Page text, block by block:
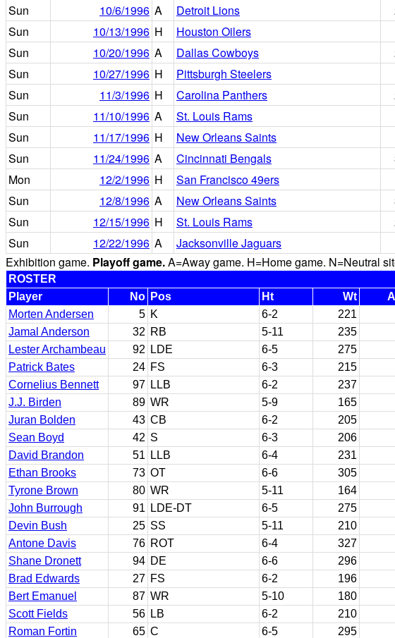
Sun
10/6/1996 A Detroit Lions
Sun
10/13/1996 H Houston Oilers
Sun
10/20/1996 A Dallas Cowboys
Sun
10/27/1996 H Pittsburgh Steelers
Sun
11/3/1996 H Carolina Panthers
Sun
11/10/1996 A St. Louis Rams
Sun
11/17/1996 H New Orleans Saints
Sun
11/24/1996 A Cincinnati Bengals
Mon
12/2/1996 H San Francisco 49ers
Sun
12/8/1996 A New Orleans Saints
Sun
12/15/1996 H St. Louis Rams
Sun
12/22/1996 A Jacksonville Jaguars
Exhibition game. Playoff game.A=Away game. H=Home game. N=Neutral
ROSTER
Player
No Pos Ht Wt
Morten Andersen
5 K 6-2 221
Jamal Anderson
32 RB 5-11 235
Lester Archambeau
92 LDE 6-5 275
Patrick Bates
24 FS 6-3 215
Cornelius Bennett
97 LLB 6-2 237
J.J. Birden
89 WR 5-9 165
Juran Bolden
43 CB 6-2 205
Sean Boyd
42 S 6-3 206
David Brandon
51 LLB 6-4 231
Ethan Brooks
73 OT 6-6 305
Tyrone Brown
80 WR 5-11 164
John Burrough
91 LDE-DT 6-5 275
Devin Bush
25 SS 5-11 210
Antone Davis
76 ROT 6-4 327
Shane Dronett
94 DE 6-6 296
Brad Edwards
27 FS 6-2 196
Bert Emanuel
87 WR 5-10 180
Scott Fields
56 LB 6-2 210
Roman Fortin
65 C 6-5 295